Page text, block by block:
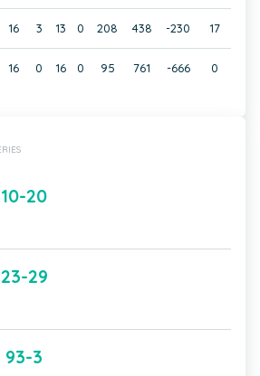
16 3 13 0 208 438 -230 17
16 0 16 0 95 761 -666 0
10-20
23-29
93-3